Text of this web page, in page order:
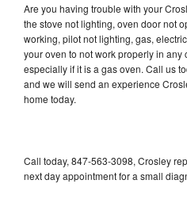
Are you having trouble with your
the stove not lighting, oven door not
working, pilot not lighting, gas,
your oven to not work properly in any
especially if it is a gas oven. Call us
and we will send an experience
home today.
Call today, 847-563-3098, Crosley
next day appointment for a small